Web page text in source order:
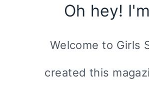
Oh hey!
Welcome to Girls
created this